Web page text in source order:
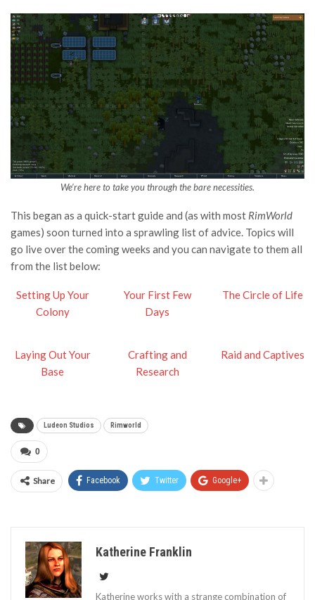
We’re here to take you through the bare necessities.
This began as a quick-start guide and (as with most RimWorld
games) soon turned into a sprawling list of advice. Topics will
go live over the coming weeks and you can navigate to them all
from the list below:
Setting Up Your
Colony
Your First Few
Days
The Circle of Life
Laying Out Your
Base
Crafting and
Research
Raid and Captives
Ludeon Studios Rimworld
0
Share Facebook Twitter Google+
Katherine Franklin
Katherine works with a strange combination of